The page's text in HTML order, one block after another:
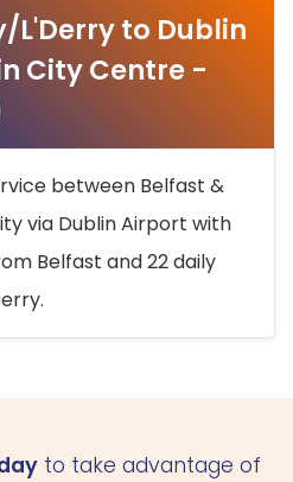
L'Derry to Dublin
City Centre -
between Belfast &
via Dublin Airport with
Belfast and 22 daily
to take advantage of